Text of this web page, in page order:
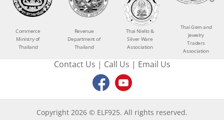
Commerce
Ministry of
Thailand
Revenue
Department of
Thailand
Thai Niello &
Silver Ware
Association
Thai Gem and
Jewelry
Traders
Association
Contact Us | Call Us | Email Us
Copyright 2026 © ELF925. All rights reserved.